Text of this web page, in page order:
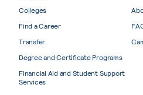
Colleges
Find a Career
Transfer
Degree and Certificate Programs
Financial Aid and Student Support
Services